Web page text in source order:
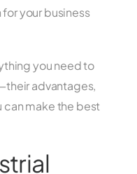
your business
you need to
advantages,
make the best